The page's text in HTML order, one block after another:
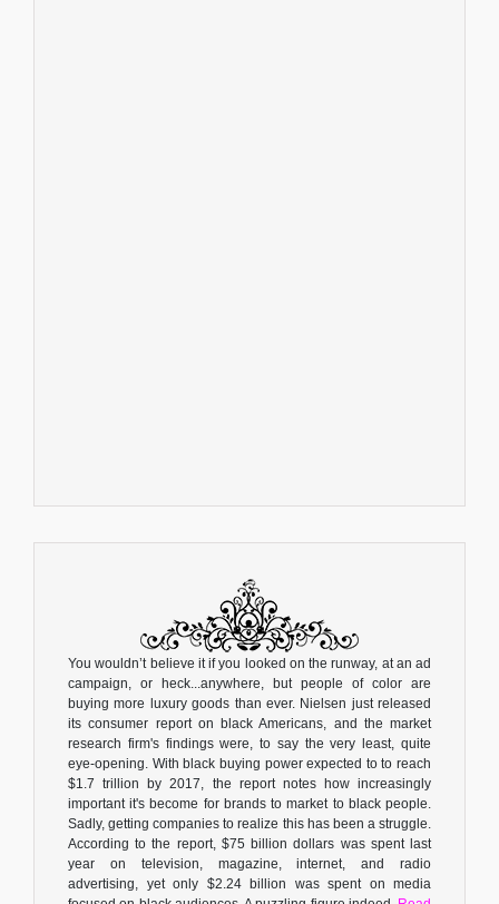
You wouldn’t believe it if you looked on the runway, at an ad
campaign, or heck...anywhere, but people of color are
buying more luxury goods than ever. Nielsen just released
its consumer report on black Americans, and the market
research firm's findings were, to say the very least, quite
eye-opening. With black buying power expected to to reach
$1.7 trillion by 2017, the report notes how increasingly
important it's become for brands to market to black people.
Sadly, getting companies to realize this has been a struggle.
According to the report, $75 billion dollars was spent last
year on television, magazine, internet, and radio
advertising, yet only $2.24 billion was spent on media